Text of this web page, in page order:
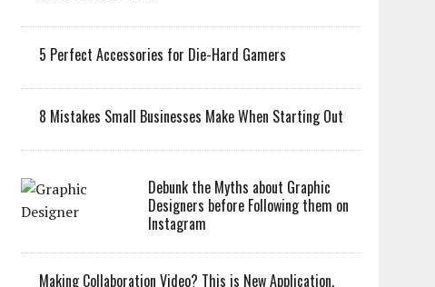
5 Perfect Accessories for Die-Hard Gamers
8 Mistakes Small Businesses Make When Starting Out
Debunk the Myths about Graphic
Designers before Following them on
Instagram
Making Collaboration Video? This is New Application,